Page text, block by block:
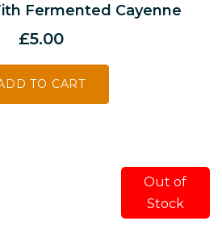
Fermented Cayenne
£5.00
TO CART
Out of
Stock